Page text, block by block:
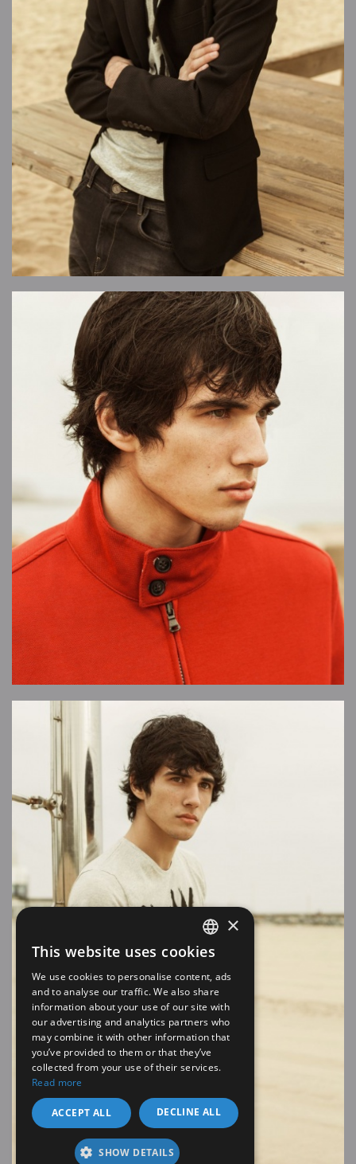
SPANISH
EN
×
This website uses cookies
We use cookies to personalise content, ads
and to analyse our traffic. We also share
information about your use of our site with
our advertising and analytics partners who
may combine it with other information that
you’ve provided to them or that they’ve
collected from your use of their services.
Read more
ACCEPT ALL DECLINE ALL
SHOW DETAILS